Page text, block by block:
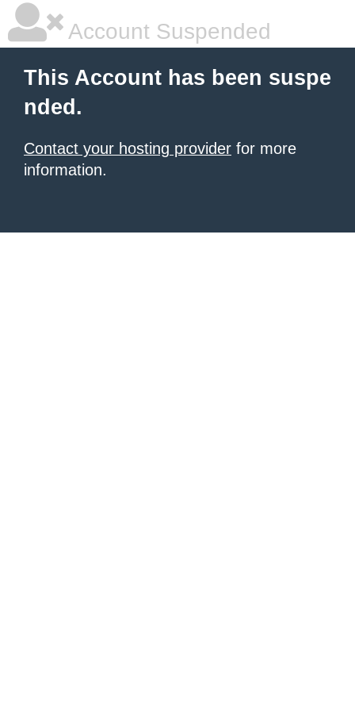
Account Suspended
This Account has been suspe
nded.
Contact your hosting provider for more
information.